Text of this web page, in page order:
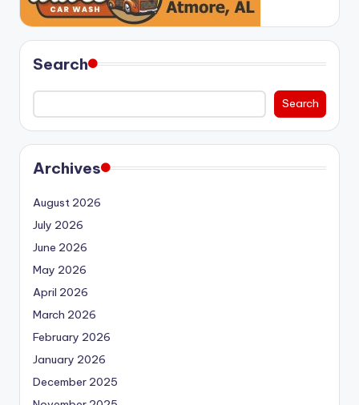
Search
Search
Archives
August 2026
July 2026
June 2026
May 2026
April 2026
March 2026
February 2026
January 2026
December 2025